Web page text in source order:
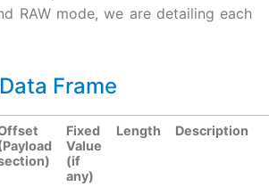
RAW mode, we are detailing each
Frame
Fixed
Value
(if
any)
Length Description